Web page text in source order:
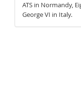
ATS in Normandy,
George VI in Italy.